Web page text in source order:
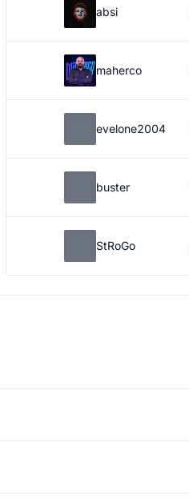
absi
maherco
evelone2004
buster
StRoGo